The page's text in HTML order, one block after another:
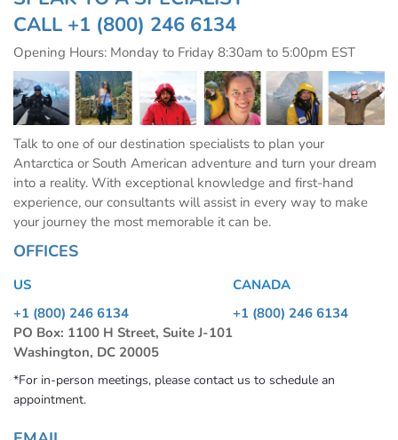
CALL +1 (800) 246 6134
Opening Hours: Monday to Friday 8:30am to 5:00pm EST
Talk to one of our destination specialists to plan your
Antarctica or South American adventure and turn your dream
into a reality. With exceptional knowledge and first-hand
experience, our consultants will assist in every way to make
your journey the most memorable it can be.
OFFICES
US
+1 (800) 246 6134
PO Box: 1100 H Street, Suite J-101
Washington, DC 20005
CANADA
+1 (800) 246 6134
*For in-person meetings, please contact us to schedule an
appointment.